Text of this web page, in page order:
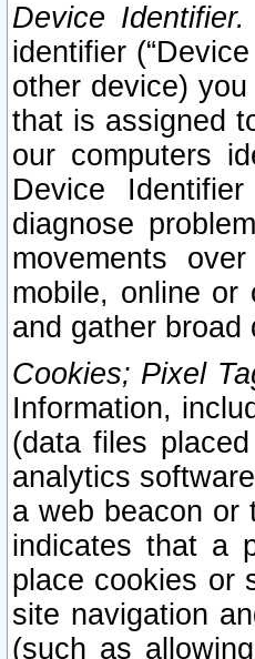
Device Identifier.
identifier
other device)
that is assigned
our computers
Device
diagnose
movements
mobile, online or
and gather broad
Cookies; Pixel
Information,
(data files
analytics
a web beacon or
indicates that a
place cookies or
site navigation
(such as